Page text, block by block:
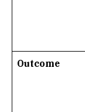
Outcome